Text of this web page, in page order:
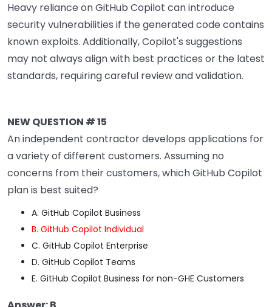
Heavy reliance on GitHub Copilot can introduce
security vulnerabilities if the generated code contains
known exploits. Additionally, Copilot's suggestions
may not always align with best practices or the latest
standards, requiring careful review and validation.
NEW QUESTION # 15
An independent contractor develops applications for
a variety of different customers. Assuming no
concerns from their customers, which GitHub Copilot
plan is best suited?
A. GitHub Copilot Business
B. GitHub Copilot Individual
C. GitHub Copilot Enterprise
D. GitHub Copilot Teams
E. GitHub Copilot Business for non-GHE Customers